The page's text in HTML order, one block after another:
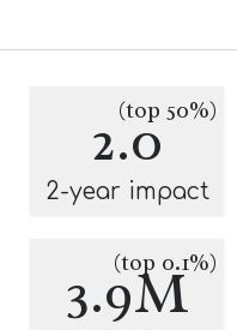
2.0
(top 50%)
2-year impact
3.9M
(top 0.1%)